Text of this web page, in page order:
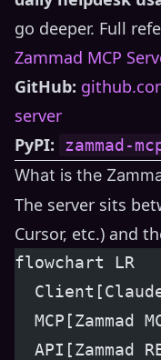
go deeper. Full
Zammad MCP
GitHub:
server
PyPI:
zammad-
What is the
The server sits
Cursor, etc.) and
flowchart LR
MCP[Zammad
API[Zammad